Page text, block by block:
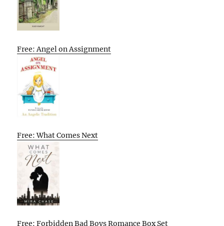
Free: Angel on Assignment
Free: What Comes Next
Free: Forbidden Bad Boys Romance Box Set